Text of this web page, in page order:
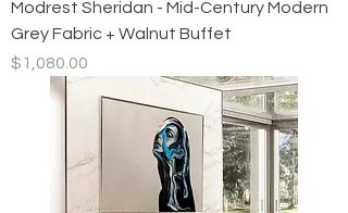
Modrest Sheridan - Mid-Century Modern
Grey Fabric + Walnut Buffet
Price
$1,080.00